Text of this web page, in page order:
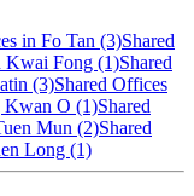
in Fo Tan (3)Shared
Kwai Fong (1)Shared
(3)Shared Offices
Kwan O (1)Shared
Mun (2)Shared
Long (1)